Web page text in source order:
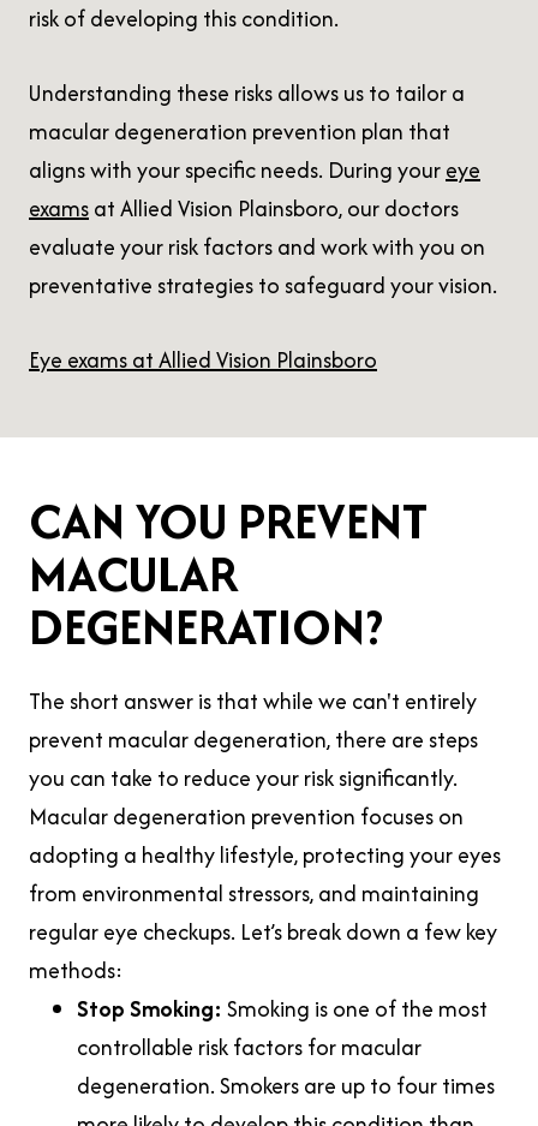
risk of developing this condition.
Understanding these risks allows us to tailor a
macular degeneration prevention plan that
aligns with your specific needs. During youreye
examsat Allied Vision Plainsboro, our doctors
evaluate your risk factors and work with you on
preventative strategies to safeguard your vision.
Eye exams at Allied Vision Plainsboro
CAN YOU PREVENT
MACULAR
DEGENERATION?
The short answer is that while we can't entirely
prevent macular degeneration, there are steps
you can take to reduce your risk significantly.
Macular degeneration prevention focuses on
adopting a healthy lifestyle, protecting your eyes
from environmental stressors, and maintaining
regular eye checkups. Let’s break down a few key
methods:
Stop Smoking: Smoking is one of the most
controllable risk factors for macular
degeneration. Smokers are up to four times